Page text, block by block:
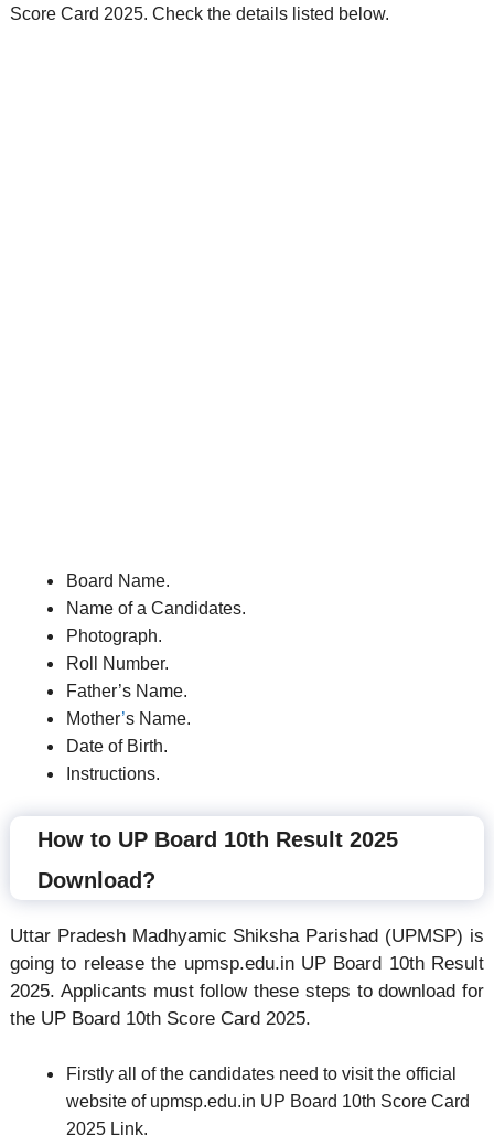
Score Card 2025. Check the details listed below.
Board Name.
Name of a Candidates.
Photograph.
Roll Number.
Father’s Name.
Mother’s Name.
Date of Birth.
Instructions.
How to UP Board 10th Result 2025
Download?
Uttar Pradesh Madhyamic Shiksha Parishad (UPMSP) is
going to release the upmsp.edu.in UP Board 10th Result
2025. Applicants must follow these steps to download for
the UP Board 10th Score Card 2025.
Firstly all of the candidates need to visit the official
website of upmsp.edu.in UP Board 10th Score Card
2025 Link.